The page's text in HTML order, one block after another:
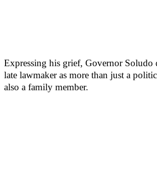
Expressing his grief, Governor Soludo
late lawmaker as more than just a
also a family member.